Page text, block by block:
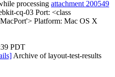
processing attachment 200549
cq-03 Port: <class
Platform: Mac OS X
PDT
Archive of layout-test-results